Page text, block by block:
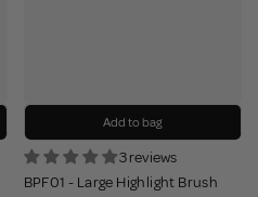
Add to bag
3 reviews
BPF01 - Large Highlight Brush